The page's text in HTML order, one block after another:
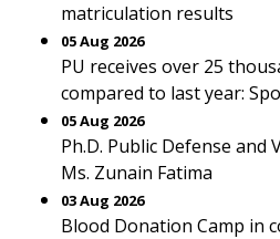
matriculation results
05 Aug 2026
PU receives over 25
compared to last year:
05 Aug 2026
Ph.D. Public Defense and
Ms. Zunain Fatima
03 Aug 2026
Blood Donation Camp in